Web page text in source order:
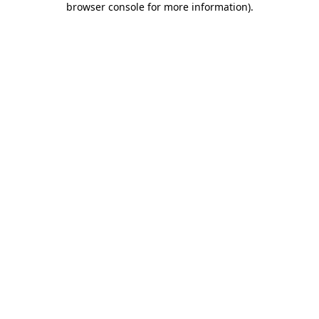
browser console for more information).